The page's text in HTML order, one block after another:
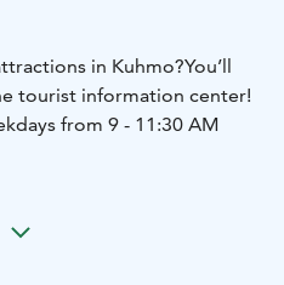
in Kuhmo?You’ll
tourist information center!
from 9 - 11:30 AM